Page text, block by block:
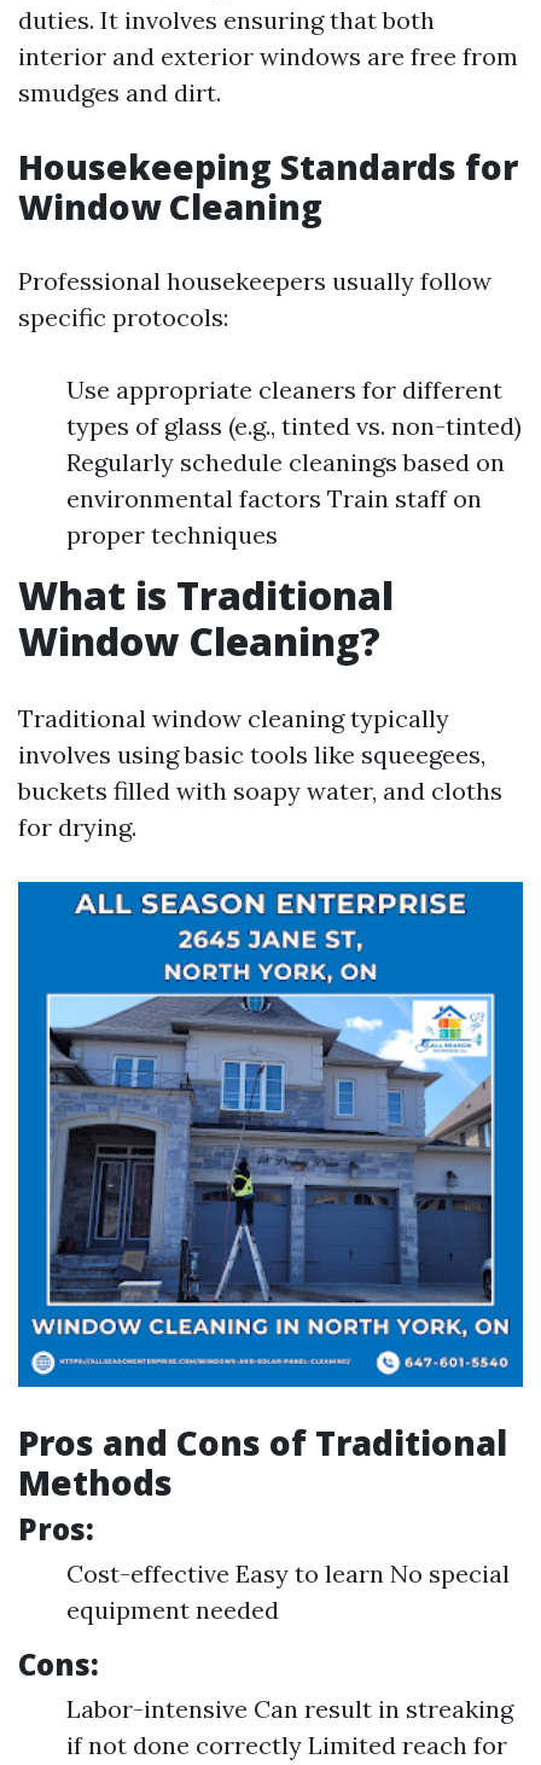
duties. It involves ensuring that both
interior and exterior windows are free from
smudges and dirt.
Housekeeping Standards for
Window Cleaning
Professional housekeepers usually follow
specific protocols:
Use appropriate cleaners for different
types of glass (e.g., tinted vs. non-tinted)
Regularly schedule cleanings based on
environmental factors Train staff on
proper techniques
What is Traditional
Window Cleaning?
Traditional window cleaning typically
involves using basic tools like squeegees,
buckets filled with soapy water, and cloths
for drying.
Pros and Cons of Traditional
Methods
Pros:
Cost-effective Easy to learn No special
equipment needed
Cons:
Labor-intensive Can result in streaking
if not done correctly Limited reach for